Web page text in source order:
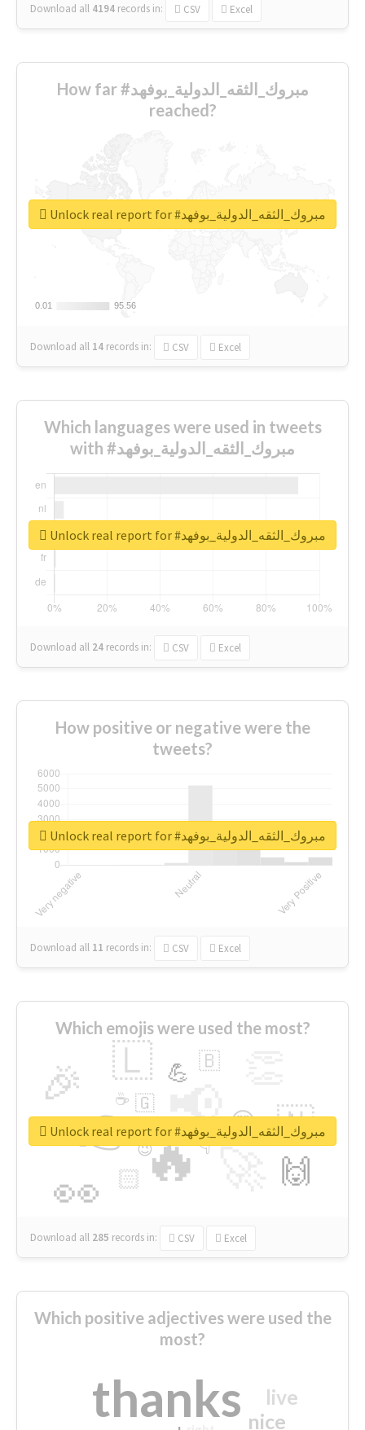
Download all 4194 records in: CSV Excel
How far #مبروك_الثقه_الدولية_بوفهد
reached?
0.01
0.01 95.56
95.56
Download all 14 records in: CSV Excel
Unlock real report for #مبروك_الثقه_الدولية_بوفهد
Which languages were used in tweets
with #مبروك_الثقه_الدولية_بوفهد
Download all 24 records in: CSV Excel
Unlock real report for #مبروك_الثقه_الدولية_بوفهد
How positive or negative were the
tweets?
Download all 11 records in: CSV Excel
Unlock real report for #مبروك_الثقه_الدولية_بوفهد
Which emojis were used the most?
🔥
👉 📢
👀
🎉 🇱
🇳
🙌
😍
🏻
💪 🇧
👇
🇬
🔷
☕
😉
🎡
Download all 285 records in: CSV Excel
Unlock real report for #مبروك_الثقه_الدولية_بوفهد
Which positive adjectives were used the
most?
thanks nice
live